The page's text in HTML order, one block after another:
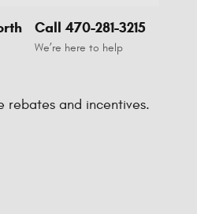
Call 470-281-3215
We’re here to help
rebates and incentives.